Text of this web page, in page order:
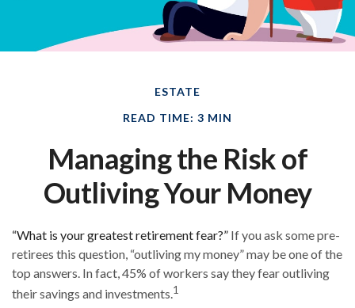
ESTATE
READ TIME: 3 MIN
Managing the Risk of
Outliving Your Money
“What is your greatest retirement fear?” If you ask some pre-
retirees this question, “outliving my money” may be one of the
top answers. In fact, 45% of workers say they fear outliving
their savings and investments.1